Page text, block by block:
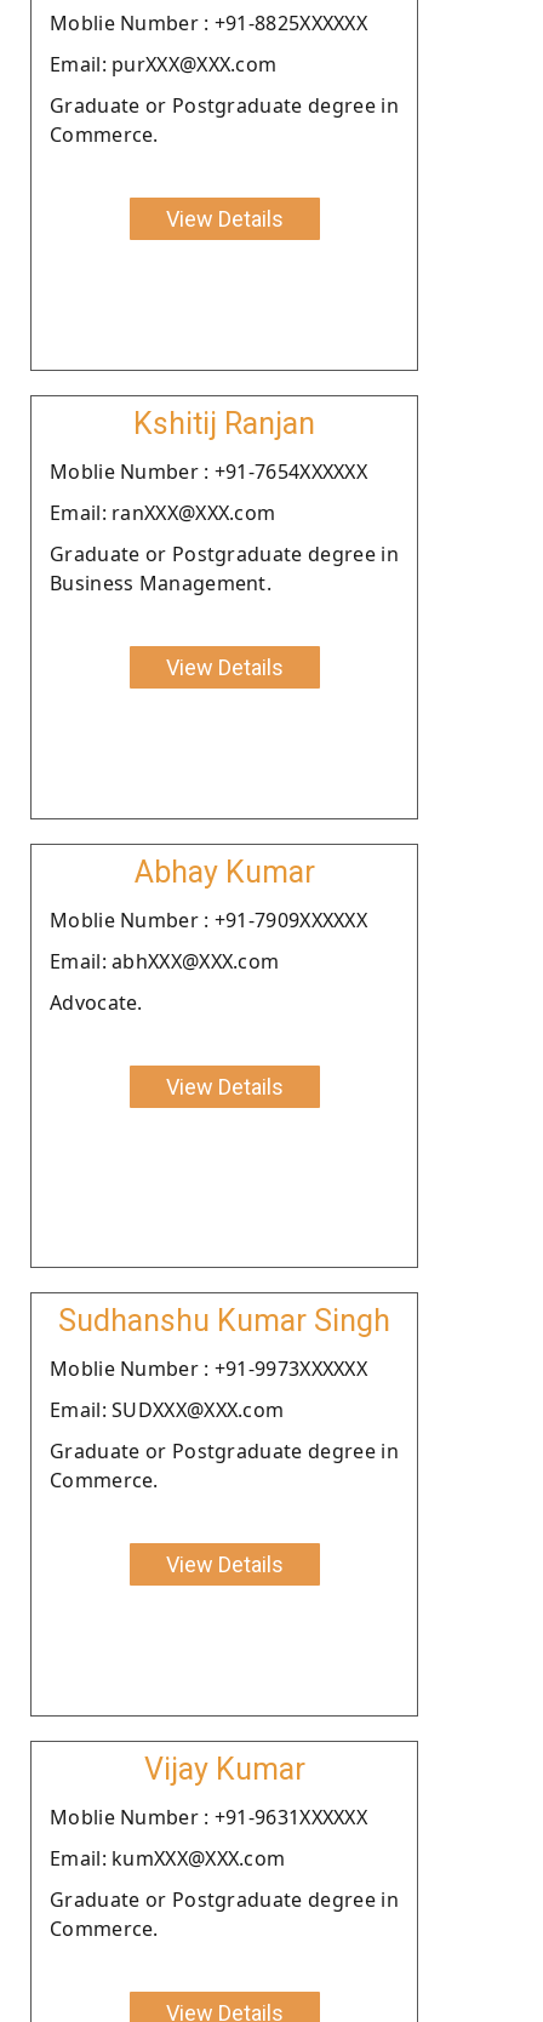
Moblie Number : +91-8825XXXXXX
Email: purXXX@XXX.com
Graduate or Postgraduate degree in
Commerce.
View Details
Kshitij Ranjan
Moblie Number : +91-7654XXXXXX
Email: ranXXX@XXX.com
Graduate or Postgraduate degree in
Business Management.
View Details
Abhay Kumar
Moblie Number : +91-7909XXXXXX
Email: abhXXX@XXX.com
Advocate.
View Details
Sudhanshu Kumar Singh
Moblie Number : +91-9973XXXXXX
Email: SUDXXX@XXX.com
Graduate or Postgraduate degree in
Commerce.
View Details
Vijay Kumar
Moblie Number : +91-9631XXXXXX
Email: kumXXX@XXX.com
Graduate or Postgraduate degree in
Commerce.
View Details